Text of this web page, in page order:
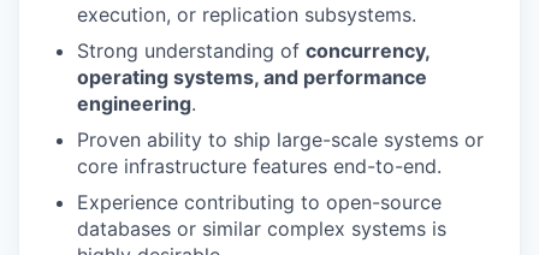
execution, or replication subsystems.
Strong understanding of concurrency,
operating systems, and performance
engineering.
Proven ability to ship large-scale systems or
core infrastructure features end-to-end.
Experience contributing to open-source
databases or similar complex systems is